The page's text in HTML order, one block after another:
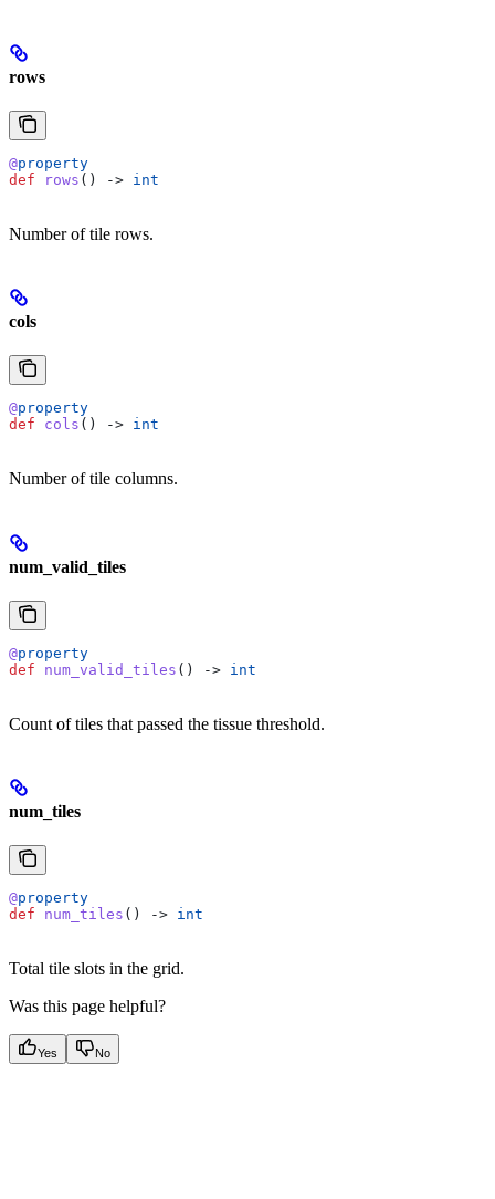
rows
@property
def rows () -> int
Number of tile rows.
cols
@property
def cols () -> int
Number of tile columns.
num_valid_tiles
@property
def num_valid_tiles () -> int
Count of tiles that passed the tissue threshold.
num_tiles
@property
def num_tiles () -> int
Total tile slots in the grid.
Was this page helpful?
Yes No